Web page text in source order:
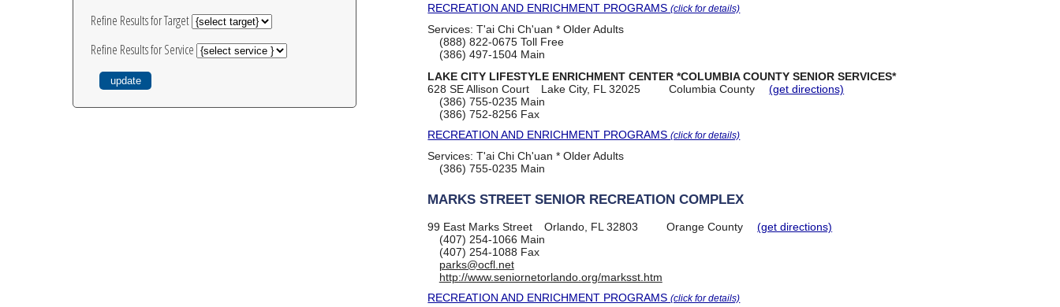
Refine Results for Target
Refine Results for Service
RECREATION AND ENRICHMENT PROGRAMS(click for details)
Services:T'ai Chi Ch'uan * Older Adults
(888) 822-0675Toll Free
(386) 497-1504Main
LAKE CITY LIFESTYLE ENRICHMENT CENTER *COLUMBIA COUNTY SENIOR SERVICES*
628 SE Allison Court
Lake City, FL 32025 Columbia County
(get directions)
(386) 755-0235Main
(386) 752-8256 Fax
RECREATION AND ENRICHMENT PROGRAMS(click for details)
Services:T'ai Chi Ch'uan * Older Adults
(386) 755-0235Main
MARKS STREET SENIOR RECREATION COMPLEX
99 East Marks Street Orlando, FL 32803 Orange County
(get directions)
(407) 254-1066 Main
(407) 254-1088 Fax
parks@ocfl.net
http://www.seniornetorlando.org/marksst.htm
RECREATION AND ENRICHMENT PROGRAMS(click for details)